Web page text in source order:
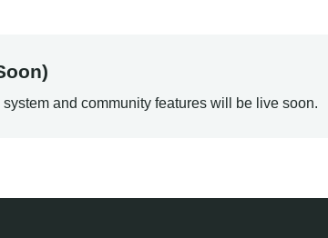
and community features will be live soon.